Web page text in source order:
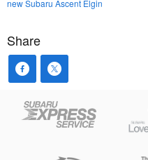
new Subaru Ascent Elgin
Share